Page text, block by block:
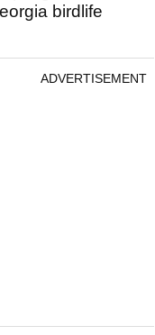
birdlife
ADVERTISEMENT